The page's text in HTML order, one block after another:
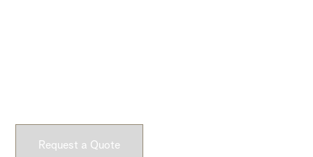
Request a Quote